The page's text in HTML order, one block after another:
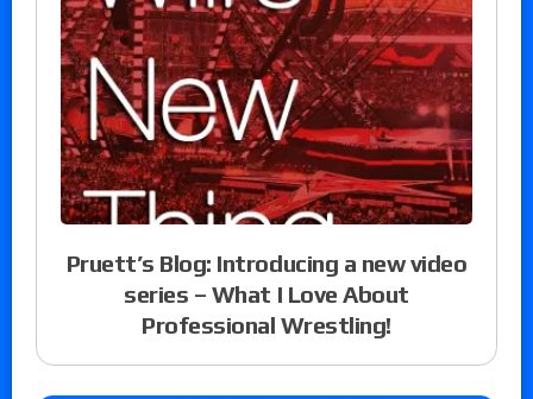
Pruett’s Blog: Introducing a new video
series – What I Love About
Professional Wrestling!